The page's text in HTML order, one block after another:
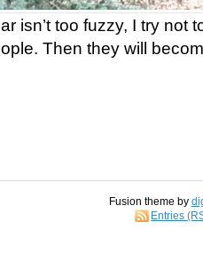
isn’t too fuzzy, I try not
Then they will
Fusion theme by
Entries